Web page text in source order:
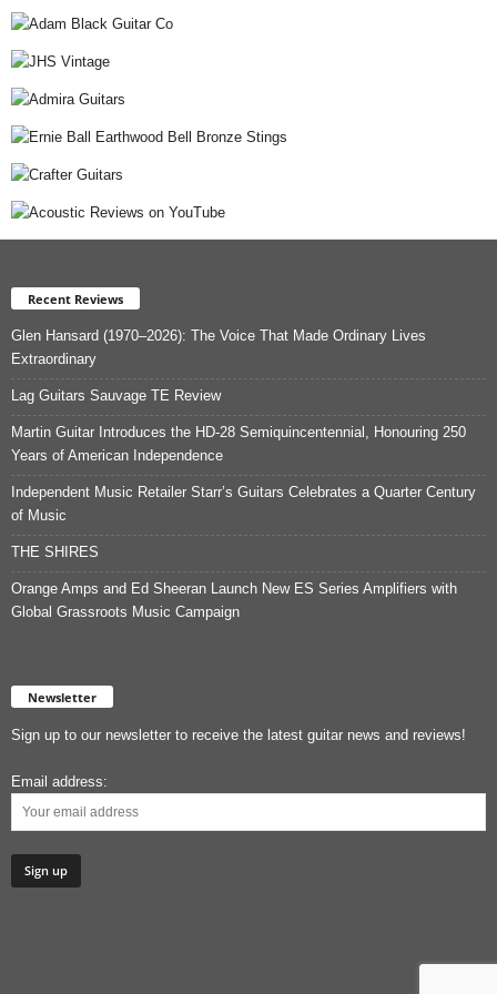
Recent Reviews
Glen Hansard (1970–2026): The Voice That Made Ordinary Lives
Extraordinary
Lag Guitars Sauvage TE Review
Martin Guitar Introduces the HD-28 Semiquincentennial, Honouring 250
Years of American Independence
Independent Music Retailer Starr’s Guitars Celebrates a Quarter Century
of Music
THE SHIRES
Orange Amps and Ed Sheeran Launch New ES Series Amplifiers with
Global Grassroots Music Campaign
Newsletter
Sign up to our newsletter to receive the latest guitar news and reviews!
Email address: